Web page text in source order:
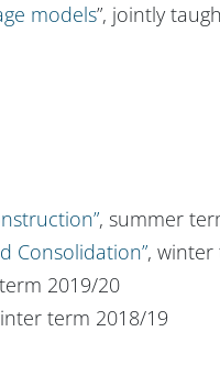
models”, jointly
, summer
Consolidation”, winter
2019/20
term 2018/19